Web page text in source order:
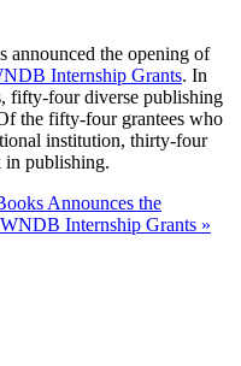
announced the opening of
Internship Grants. In
fifty-four diverse publishing
the fifty-four grantees who
institution, thirty-four
in publishing.
Announces the
Internship Grants »